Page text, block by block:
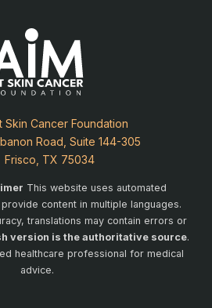
Skin Cancer Foundation
Road, Suite 144-305
Frisco, TX 75034
This website uses automated
content in multiple languages.
translations may contain errors or
version is the authoritative source.
healthcare professional for medical
advice.